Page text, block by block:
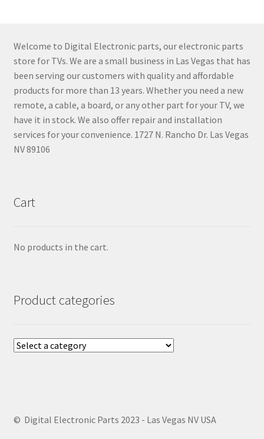
Welcome to Digital Electronic parts, our electronic parts
store for TVs. We are a small business in Las Vegas that has
been serving our customers with quality and affordable
products for more than 13 years. Whether you need a new
remote, a cable, a board, or any other part for your TV, we
have it in stock. We also offer repair and installation
services for your convenience. 1727 N. Rancho Dr. Las Vegas
NV 89106
Cart
No products in the cart.
Product categories
© Digital Electronic Parts 2023 - Las Vegas NV USA